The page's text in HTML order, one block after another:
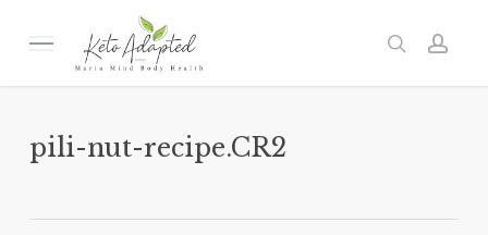
Menu search
pili-nut-recipe.CR2